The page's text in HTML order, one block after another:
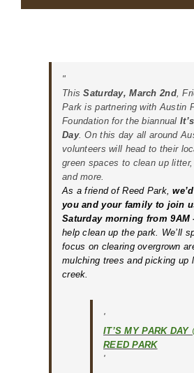
ThisSaturday, March 2nd,
Park is partnering with Austin
Foundation for the biannual
Day.On this day all around
volunteers will head to their
green spaces to clean up
and more.
As a friend of Reed Park,
you and your family to join
Saturday morning from 9AM
help clean up the park. We’ll
focus on clearing overgrown
mulching trees and picking up
creek.
IT’S MY PARK DAY
REED PARK